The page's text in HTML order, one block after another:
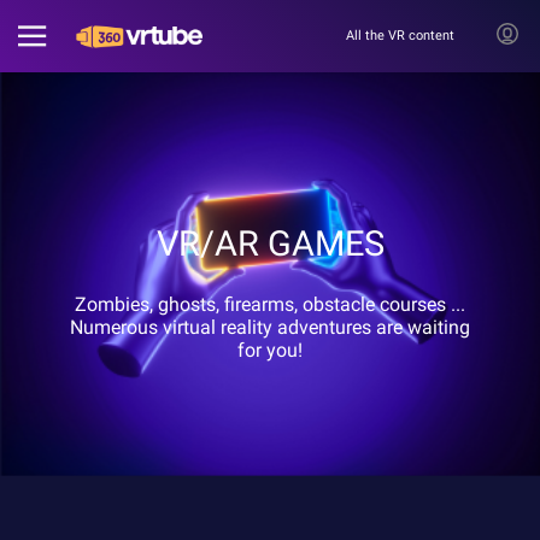
All the VR content
VR/AR GAMES
Zombies, ghosts, firearms, obstacle courses ...
Numerous virtual reality adventures are waiting
for you!